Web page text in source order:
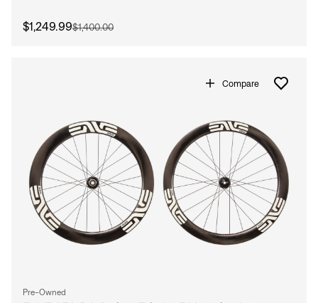
$1,249.99$1,400.00
Compare
Pre-Owned